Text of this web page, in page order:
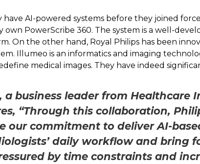
have AI-powered systems before they joined
own PowerScribe 360. The system is a well-
On the other hand, Royal Philips has been
Illumeo is an informatics and imaging
medical images. They have indeed
a business leader from Healthcare
“Through this collaboration,
our commitment to deliver AI-
daily workflow and bring
by time constraints and